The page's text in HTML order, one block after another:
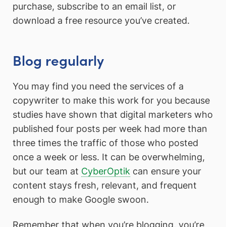
purchase, subscribe to an email list, or
download a free resource you’ve created.
Blog regularly
You may find you need the services of a
copywriter to make this work for you because
studies have shown that digital marketers who
published four posts per week had more than
three times the traffic of those who posted
once a week or less. It can be overwhelming,
but our team at CyberOptik can ensure your
content stays fresh, relevant, and frequent
enough to make Google swoon.
Remember that when you’re blogging, you’re